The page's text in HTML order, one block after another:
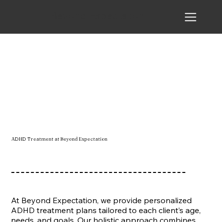
ADHD Treatment at Beyond Expectation
At Beyond Expectation, we provide personalized
ADHD treatment plans tailored to each client’s age,